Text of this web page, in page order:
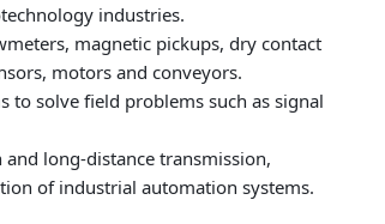
industries.
magnetic pickups, dry contact
motors and conveyors.
to solve field problems such as signal
long‑distance transmission,
of industrial automation systems.